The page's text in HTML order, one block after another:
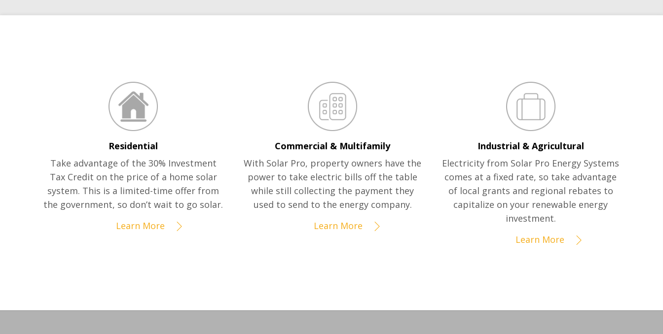
Residential
Take advantage of the 30% Investment
Tax Credit on the price of a home solar
system. This is a limited-time offer from
the government, so don’t wait to go solar.
Learn More
Commercial & Multifamily
With Solar Pro, property owners have the
power to take electric bills off the table
while still collecting the payment they
used to send to the energy company.
Learn More
Industrial & Agricultural
Electricity from Solar Pro Energy Systems
comes at a fixed rate, so take advantage
of local grants and regional rebates to
capitalize on your renewable energy
investment.
Learn More